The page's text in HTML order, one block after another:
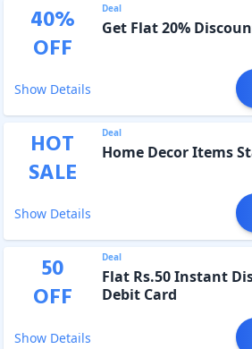
40%
OFF
Deal
Get Flat 20%
Show Details
HOT
SALE
Deal
Home Decor Items
Show Details
50
OFF
Deal
Flat Rs.50 Instant
Debit Card
Show Details